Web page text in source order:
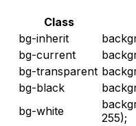
Class
bg-inherit
bg-current
bg-transparent
bg-black
bg-white
255);